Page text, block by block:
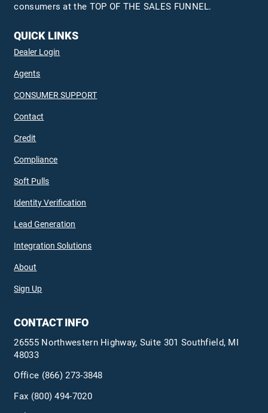
consumers at the TOP OF THE SALES FUNNEL.
QUICK LINKS
Dealer Login
Agents
CONSUMER SUPPORT
Contact
Credit
Compliance
Soft Pulls
Identity Verification
Lead Generation
Integration Solutions
About
Sign Up
CONTACT INFO
26555 Northwestern Highway, Suite 301 Southfield, MI
48033
Office (866) 273-3848
Fax (800) 494-7020